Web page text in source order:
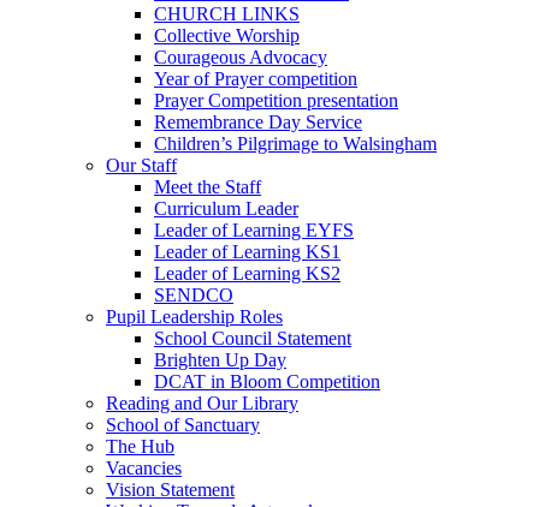
CHURCH LINKS
Collective Worship
Courageous Advocacy
Year of Prayer competition
Prayer Competition presentation
Remembrance Day Service
Children’s Pilgrimage to Walsingham
Our Staff
Meet the Staff
Curriculum Leader
Leader of Learning EYFS
Leader of Learning KS1
Leader of Learning KS2
SENDCO
Pupil Leadership Roles
School Council Statement
Brighten Up Day
DCAT in Bloom Competition
Reading and Our Library
School of Sanctuary
The Hub
Vacancies
Vision Statement